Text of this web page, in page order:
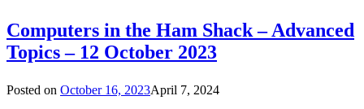
Computers in the Ham Shack – Advanced
Topics – 12 October 2023
Posted on October 16, 2023April 7, 2024